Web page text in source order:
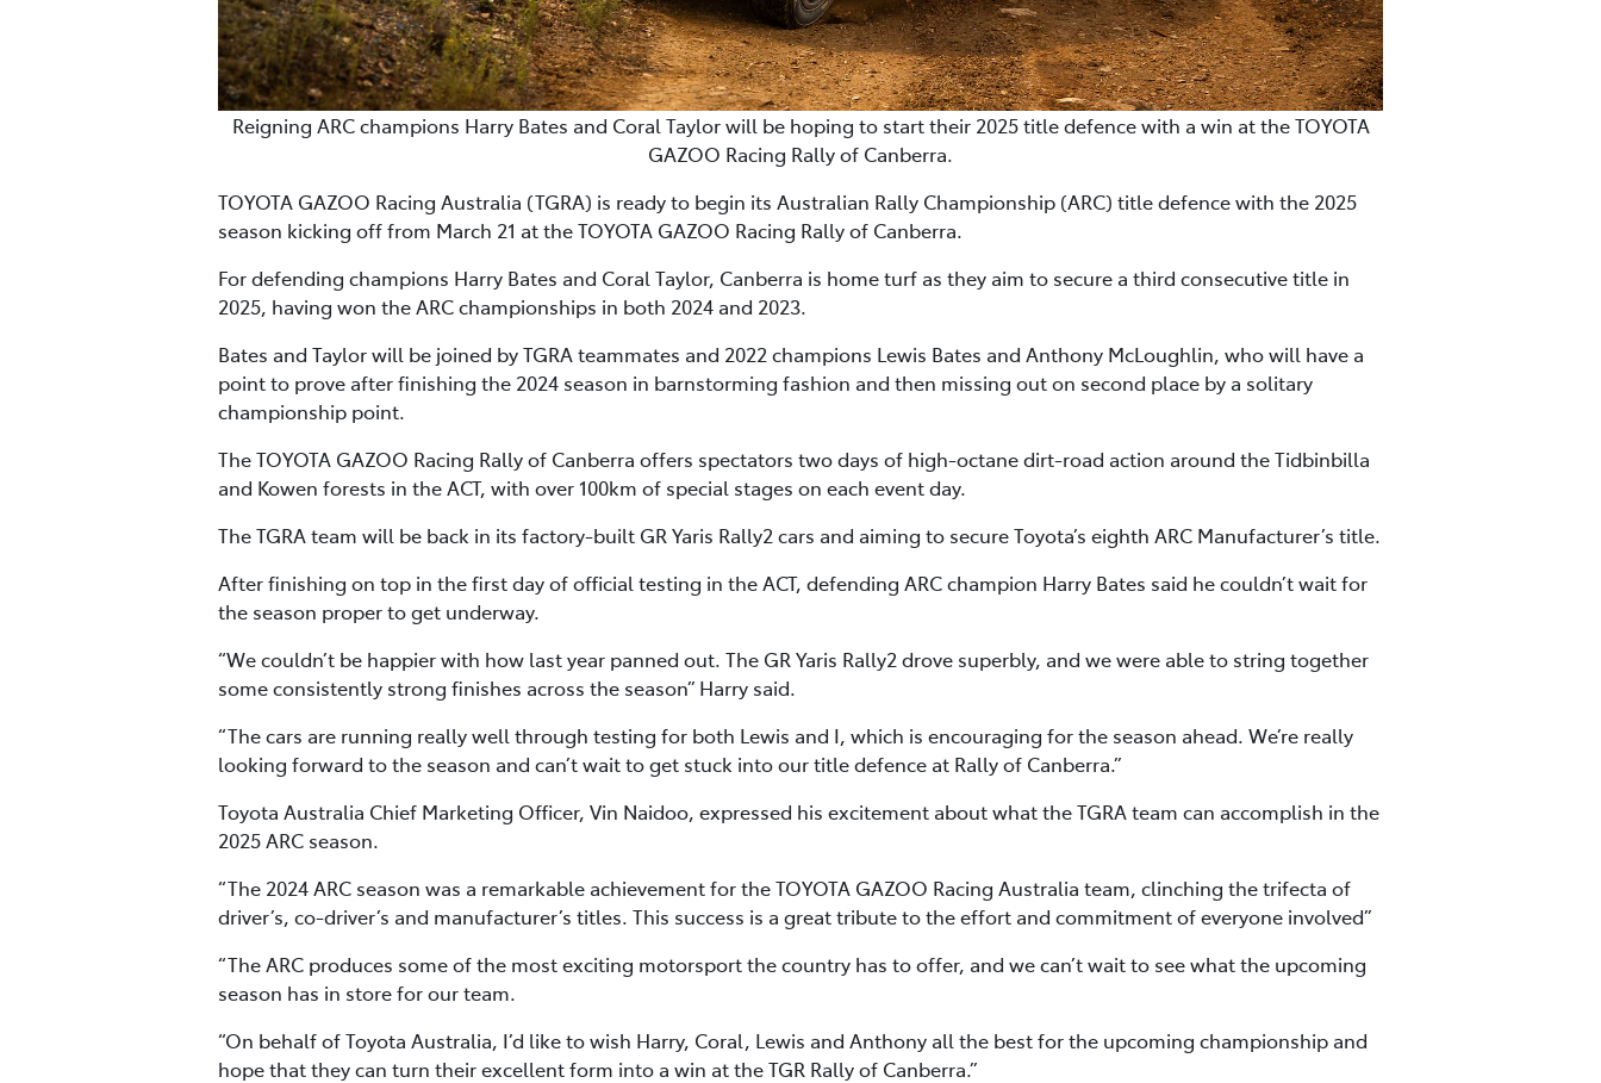
Reigning ARC champions Harry Bates and Coral Taylor will be hoping to start their 2025 title defence with a win at the TOYOTA
GAZOO Racing Rally of Canberra.
TOYOTA GAZOO Racing Australia (TGRA) is ready to begin its Australian Rally Championship (ARC) title defence with the 2025
season kicking off from March 21 at the TOYOTA GAZOO Racing Rally of Canberra.
For defending champions Harry Bates and Coral Taylor, Canberra is home turf as they aim to secure a third consecutive title in
2025, having won the ARC championships in both 2024 and 2023.
Bates and Taylor will be joined by TGRA teammates and 2022 champions Lewis Bates and Anthony McLoughlin, who will have a
point to prove after finishing the 2024 season in barnstorming fashion and then missing out on second place by a solitary
championship point.
The TOYOTA GAZOO Racing Rally of Canberra offers spectators two days of high-octane dirt-road action around the Tidbinbilla
and Kowen forests in the ACT, with over 100km of special stages on each event day.
The TGRA team will be back in its factory-built GR Yaris Rally2 cars and aiming to secure Toyota’s eighth ARC Manufacturer’s title.
After finishing on top in the first day of official testing in the ACT, defending ARC champion Harry Bates said he couldn’t wait for
the season proper to get underway.
“We couldn’t be happier with how last year panned out. The GR Yaris Rally2 drove superbly, and we were able to string together
some consistently strong finishes across the season” Harry said.
“The cars are running really well through testing for both Lewis and I, which is encouraging for the season ahead. We’re really
looking forward to the season and can’t wait to get stuck into our title defence at Rally of Canberra.”
Toyota Australia Chief Marketing Officer, Vin Naidoo, expressed his excitement about what the TGRA team can accomplish in the
2025 ARC season.
“The 2024 ARC season was a remarkable achievement for the TOYOTA GAZOO Racing Australia team, clinching the trifecta of
driver’s, co-driver’s and manufacturer’s titles. This success is a great tribute to the effort and commitment of everyone involved”
“The ARC produces some of the most exciting motorsport the country has to offer, and we can’t wait to see what the upcoming
season has in store for our team.
“On behalf of Toyota Australia, I’d like to wish Harry, Coral, Lewis and Anthony all the best for the upcoming championship and
hope that they can turn their excellent form into a win at the TGR Rally of Canberra.”